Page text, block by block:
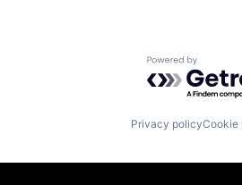
Powered by
Privacy policyCookie